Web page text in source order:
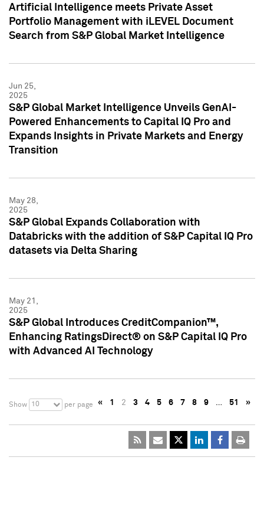
Artificial Intelligence meets Private Asset
Portfolio Management with iLEVEL Document
Search from S&P Global Market Intelligence
Jun 25,
2025
S&P Global Market Intelligence Unveils GenAI-
Powered Enhancements to Capital IQ Pro and
Expands Insights in Private Markets and Energy
Transition
May 28,
2025
S&P Global Expands Collaboration with
Databricks with the addition of S&P Capital IQ Pro
datasets via Delta Sharing
May 21,
2025
S&P Global Introduces CreditCompanion™,
Enhancing RatingsDirect® on S&P Capital IQ Pro
with Advanced AI Technology
Show 10 per page « 1 2 3 4 5 6 7 8 9 … 51 »